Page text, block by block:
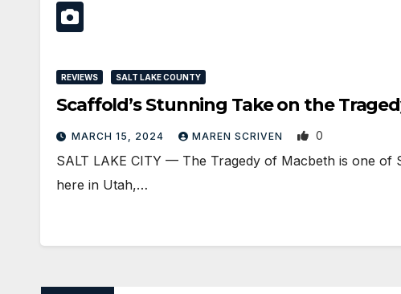
REVIEWS SALT LAKE COUNTY
Scaffold’s Stunning Take on the
MARCH 15, 2024 MAREN SCRIVEN 0
SALT LAKE CITY — The Tragedy of Macbeth is one
here in Utah,…